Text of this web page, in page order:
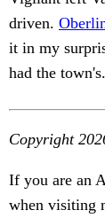
driven.
it in my
had the town's.
Copyright
If you are an
when visiting